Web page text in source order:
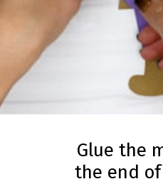
Glue the
the end